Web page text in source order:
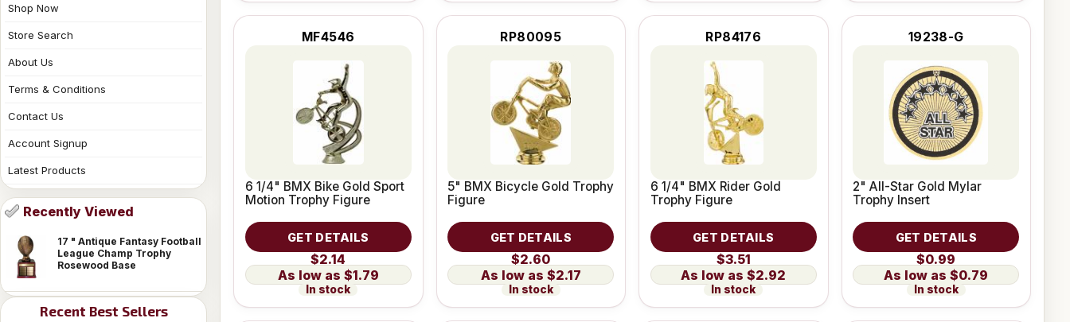
Shop Now
Store Search
About Us
Terms & Conditions
Contact Us
Account Signup
Latest Products
Recently Viewed
17 " Antique Fantasy Football
League Champ Trophy
Rosewood Base
Recent Best Sellers
MF4546
6 1/4" BMX Bike Gold Sport
Motion Trophy Figure
GET DETAILS
$2.14
$1.79
In stock
RP80095
5" BMX Bicycle Gold Trophy
Figure
GET DETAILS
$2.60
$2.17
In stock
RP84176
6 1/4" BMX Rider Gold
Trophy Figure
GET DETAILS
$3.51
$2.92
In stock
19238-G
2" All-Star Gold Mylar
Trophy Insert
GET DETAILS
$0.99
$0.79
In stock